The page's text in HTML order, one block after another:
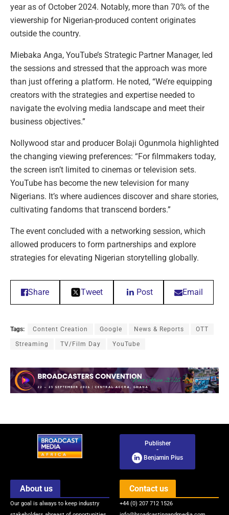
year as of October 2024. Notably, more than 70% of the
viewership for Nigerian-produced content originates
outside the country.
Miebaka Anga, YouTube’s Strategic Partner Manager, led
the sessions and stressed that the approach was more
than just offering a platform. He noted, “We’re equipping
creators with the strategies and expertise needed to
navigate the evolving media landscape and meet their
business objectives.”
Nollywood star and producer Bolaji Ogunmola highlighted
the changing viewing preferences: “For filmmakers today,
the screen isn’t limited to cinemas or television sets.
YouTube has become the new television for many
Nigerians. It’s where audiences discover and share stories,
cultivating fandoms that transcend borders.”
The event concluded with a networking session, which
allowed producers to form partnerships and explore
strategies for elevating Nigerian storytelling globally.
Share Tweet Post Email
Tags: Content Creation Google News & Reports OTT
Streaming TV/Film Day YouTube
Publisher
-
Benjamin Pius
About us
Our goal is always to keep industry
Contact us
+44 (0) 207 712 1526